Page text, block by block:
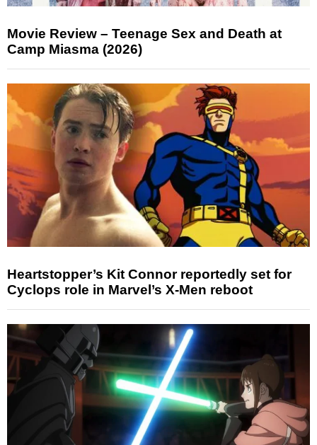
Movie Review – Teenage Sex and Death at
Camp Miasma (2026)
Heartstopper’s Kit Connor reportedly set for
Cyclops role in Marvel’s X-Men reboot